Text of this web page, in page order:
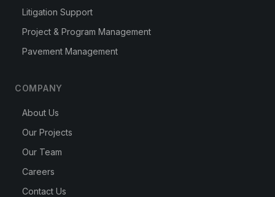
Litigation Support
Project & Program Management
Pavement Management
COMPANY
About Us
Our Projects
Our Team
Careers
Contact Us